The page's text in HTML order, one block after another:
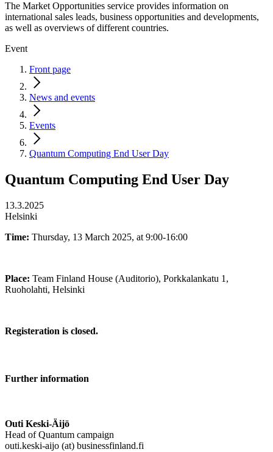
The Market Opportunities service provides information on
international sales leads, business opportunities and developments,
as well as overviews of different countries.
Event
Front page
News and events
Events
Quantum Computing End User Day
Quantum Computing End User Day
13.3.2025
Helsinki
Time: Thursday, 13 March 2025, at 9:00-16:00
Place: Team Finland House (Auditorio), Porkkalankatu 1,
Ruoholahti, Helsinki
Registeration is closed.
Further information
Outi Keski-Äijö
Head of Quantum campaign
outi.keski-aijo (at) businessfinland.fi